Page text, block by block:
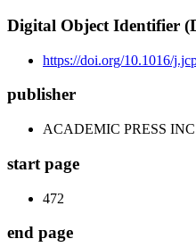
Digital Object Identifier
https://doi.org/10.1016/
publisher
ACADEMIC PRESS
start page
472
end page